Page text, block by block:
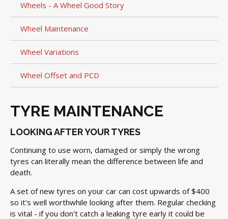
Wheels - A Wheel Good Story
Wheel Maintenance
Wheel Variations
Wheel Offset and PCD
TYRE MAINTENANCE
LOOKING AFTER YOUR TYRES
Continuing to use worn, damaged or simply the wrong
tyres can literally mean the difference between life and
death.
A set of new tyres on your car can cost upwards of $400
so it's well worthwhile looking after them. Regular checking
is vital - if you don't catch a leaking tyre early it could be